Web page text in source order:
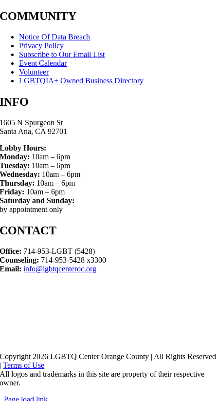
COMMUNITY
Notice Of Data Breach
Privacy Policy
Subscribe to Our Email List
Event Calendar
Volunteer
LGBTQIA+ Owned Business Directory
INFO
1605 N Spurgeon St
Santa Ana, CA 92701
Lobby Hours:
Monday: 10am – 6pm
Tuesday: 10am – 6pm
Wednesday: 10am – 6pm
Thursday: 10am – 6pm
Friday: 10am – 6pm
Saturday and Sunday:
by appointment only
CONTACT
Office: 714-953-LGBT (5428)
Counseling: 714-953-5428 x3300
Email: info@lgbtqcenteroc.org
Copyright 2026 LGBTQ Center Orange County | All Rights Reserved
|Terms of Use
All logos and trademarks in this site are property of their respective
owner.